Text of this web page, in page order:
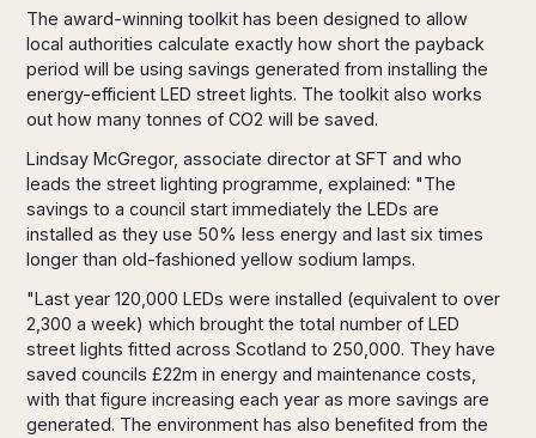
The award-winning toolkit has been designed to allow
local authorities calculate exactly how short the payback
period will be using savings generated from installing the
energy-efficient LED street lights. The toolkit also works
out how many tonnes of CO2 will be saved.
Lindsay McGregor, associate director at SFT and who
leads the street lighting programme, explained: "The
savings to a council start immediately the LEDs are
installed as they use 50% less energy and last six times
longer than old-fashioned yellow sodium lamps.
"Last year 120,000 LEDs were installed (equivalent to over
2,300 a week) which brought the total number of LED
street lights fitted across Scotland to 250,000. They have
saved councils £22m in energy and maintenance costs,
with that figure increasing each year as more savings are
generated. The environment has also benefited from the